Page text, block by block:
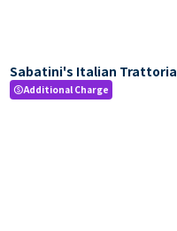
Sabatini's Italian Trattoria
paidAdditional Charge